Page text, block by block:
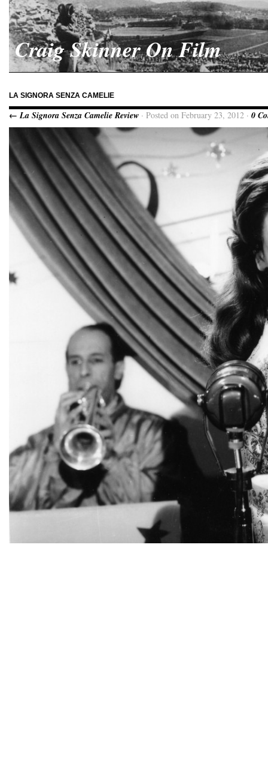
Craig Skinner On Film
LA SIGNORA SENZA CAMELIE
← La Signora Senza Camelie Review · Posted on February 23, 2012 · 0